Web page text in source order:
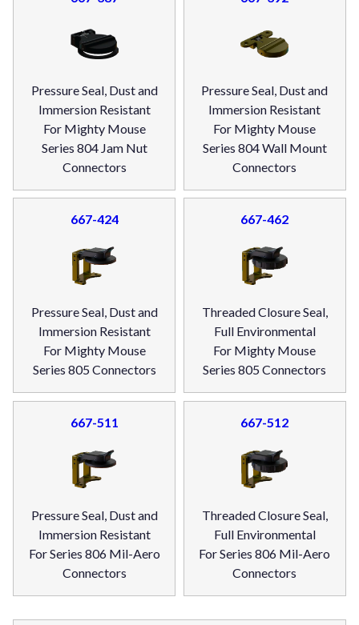
Pressure Seal, Dust and
Immersion Resistant
For Mighty Mouse
Series 804 Jam Nut
Connectors
Pressure Seal, Dust and
Immersion Resistant
For Mighty Mouse
Series 804 Wall Mount
Connectors
667-424
Pressure Seal, Dust and
Immersion Resistant
For Mighty Mouse
Series 805 Connectors
667-462
Threaded Closure Seal,
Full Environmental
For Mighty Mouse
Series 805 Connectors
667-511
Pressure Seal, Dust and
Immersion Resistant
For Series 806 Mil-Aero
Connectors
667-512
Threaded Closure Seal,
Full Environmental
For Series 806 Mil-Aero
Connectors